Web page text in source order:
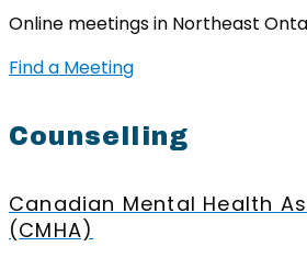
Online meetings in Northeast
Find a Meeting
Counselling
Canadian Mental Health
(CMHA)